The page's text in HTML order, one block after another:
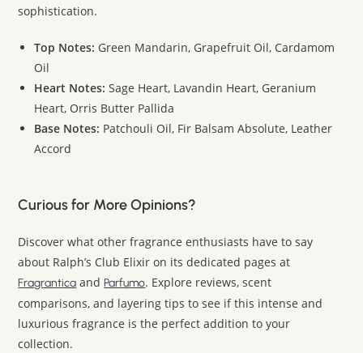
sophistication.
Top Notes: Green Mandarin, Grapefruit Oil, Cardamom
Oil
Heart Notes: Sage Heart, Lavandin Heart, Geranium
Heart, Orris Butter Pallida
Base Notes: Patchouli Oil, Fir Balsam Absolute, Leather
Accord
Curious for More Opinions?
Discover what other fragrance enthusiasts have to say
about Ralph’s Club Elixir on its dedicated pages at
Fragrantica andParfumo. Explore reviews, scent
comparisons, and layering tips to see if this intense and
luxurious fragrance is the perfect addition to your
collection.